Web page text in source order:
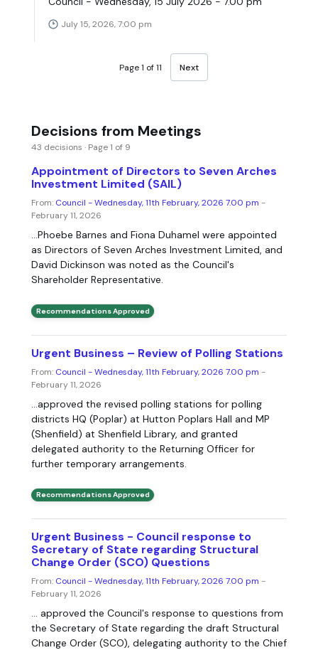
July 15, 2026, 7:00 pm
Page 1 of 11 Next
Decisions from Meetings
43 decisions · Page 1 of 9
Appointment of Directors to Seven Arches
Investment Limited (SAIL)
From: Council - Wednesday, 11th February, 2026 7.00 pm -
February 11, 2026
...Phoebe Barnes and Fiona Duhamel were appointed
as Directors of Seven Arches Investment Limited, and
David Dickinson was noted as the Council's
Shareholder Representative.
Recommendations Approved
Urgent Business – Review of Polling Stations
From: Council - Wednesday, 11th February, 2026 7.00 pm -
February 11, 2026
...approved the revised polling stations for polling
districts HQ (Poplar) at Hutton Poplars Hall and MP
(Shenfield) at Shenfield Library, and granted
delegated authority to the Returning Officer for
further temporary arrangements.
Recommendations Approved
Urgent Business - Council response to
Secretary of State regarding Structural
Change Order (SCO) Questions
From: Council - Wednesday, 11th February, 2026 7.00 pm -
February 11, 2026
... approved the Council's response to questions from
the Secretary of State regarding the draft Structural
Change Order (SCO), delegating authority to the Chief